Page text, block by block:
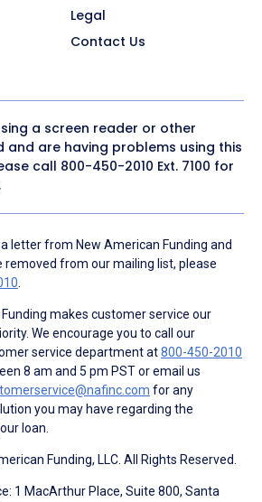
Legal
Contact Us
a screen reader or other
and are having problems using this
call 800-450-2010 Ext. 7100 for
letter from New American Funding and
removed from our mailing list, please
.
makes customer service our
We encourage you to call our
service department at800-450-2010
8 am and 5 pm PST or email us
for any
you may have regarding the
loan.
Funding, LLC. All Rights Reserved.
1 MacArthur Place, Suite 800, Santa